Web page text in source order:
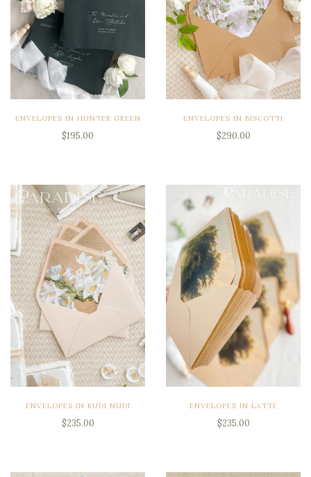
ENVELOPES IN HUNTER GREEN
$195.00
ENVELOPES IN BISCOTTI
$290.00
ENVELOPES IN RUDI NUDI
$235.00
ENVELOPES IN LATTE
$235.00